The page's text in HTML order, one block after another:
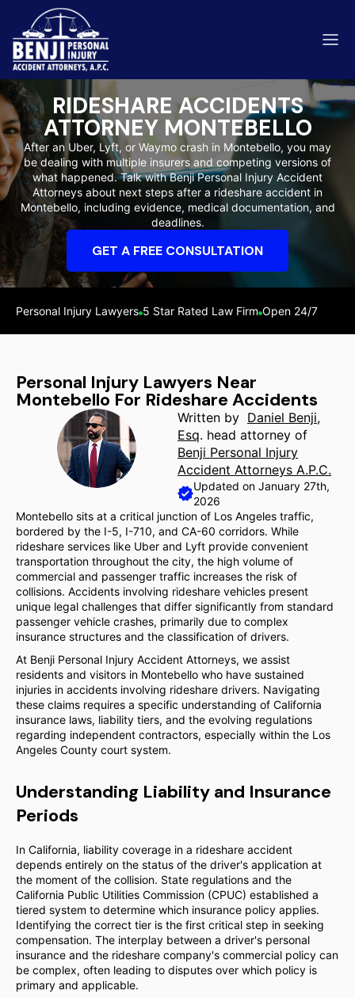
& Fall Accidents
County
RIDESHARE ACCIDENTS
ATTORNEY MONTEBELLO
After an Uber, Lyft, or Waymo crash in Montebello, you may
be dealing with multiple insurers and competing versions of
what happened. Talk with Benji Personal Injury Accident
Attorneys about next steps after a rideshare accident in
Montebello, including evidence, medical documentation, and
deadlines.
GET A FREE CONSULTATION
Personal Injury Lawyers 5 Star Rated Law Firm Open 24/7
Personal Injury Lawyers Near
Montebello For Rideshare Accidents
Written by Daniel Benji,
Esq. head attorney of
Benji Personal Injury
Accident Attorneys A.P.C.
Updated on January 27th,
2026
Montebello sits at a critical junction of Los Angeles traffic,
bordered by the I-5, I-710, and CA-60 corridors. While
rideshare services like Uber and Lyft provide convenient
transportation throughout the city, the high volume of
commercial and passenger traffic increases the risk of
collisions. Accidents involving rideshare vehicles present
unique legal challenges that differ significantly from standard
passenger vehicle crashes, primarily due to complex
insurance structures and the classification of drivers.
At Benji Personal Injury Accident Attorneys, we assist
residents and visitors in Montebello who have sustained
injuries in accidents involving rideshare drivers. Navigating
these claims requires a specific understanding of California
insurance laws, liability tiers, and the evolving regulations
regarding independent contractors, especially within the Los
Angeles County court system.
Understanding Liability and Insurance
Periods
In California, liability coverage in a rideshare accident
depends entirely on the status of the driver's application at
the moment of the collision. State regulations and the
California Public Utilities Commission (CPUC) established a
tiered system to determine which insurance policy applies.
Identifying the correct tier is the first critical step in seeking
compensation. The interplay between a driver's personal
insurance and the rideshare company's commercial policy can
be complex, often leading to disputes over which policy is
primary and applicable.